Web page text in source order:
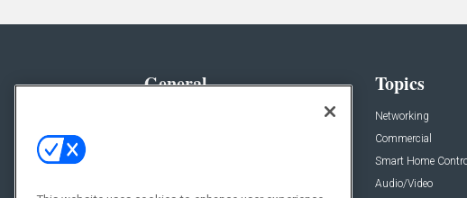
General Topics
Networking
Commercial
Smart Home
Audio/Video